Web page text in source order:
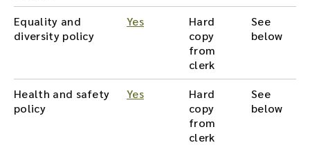
Equality and
diversity policy
Yes
Hard
copy
from
clerk
See
below
Health and safety
policy
Yes
Hard
copy
from
clerk
See
below